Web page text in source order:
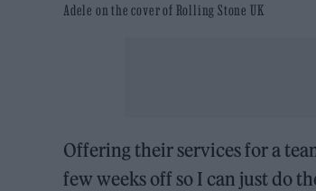
Adele on the cover of Rolling Stone UK
Offering their services for a
few weeks off so I can just do